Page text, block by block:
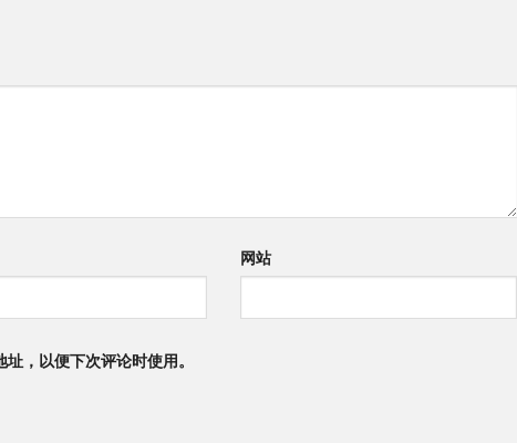
网站
，以便下次评论时使用。